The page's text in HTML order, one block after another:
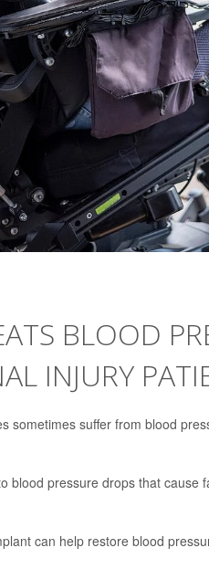
BLOOD
INJURY
sometimes suffer from blood
blood pressure drops that cause
can help restore blood